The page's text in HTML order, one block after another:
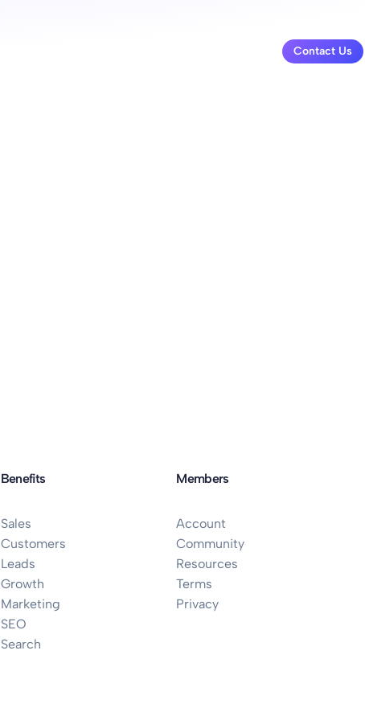
Contact Us
Benefits
Sales
Customers
Leads
Growth
Marketing
SEO
Search
Members
Account
Community
Resources
Terms
Privacy